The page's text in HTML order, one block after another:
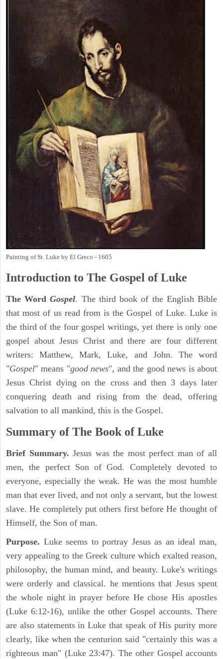
Painting of St. Luke by El Greco - 1605
Introduction to The Gospel of Luke
The WordGospel. The third book of the English Bible
that most of us read from is the Gospel of Luke. Luke is
the third of the four gospel writings, yet there is only one
gospel about Jesus Christ and there are four different
writers: Matthew, Mark, Luke, and John. The word
"Gospel" means "good news", and the good news is about
Jesus Christ dying on the cross and then 3 days later
conquering death and rising from the dead, offering
salvation to all mankind, this is the Gospel.
Summary of The Book of Luke
Brief Summary.Jesus was the most perfect man of all
men, the perfect Son of God. Completely devoted to
everyone, especially the weak. He was the most humble
man that ever lived, and not only a servant, but the lowest
slave. He completely put others first before He thought of
Himself, the Son of man.
Purpose. Luke seems to portray Jesus as an ideal man,
very appealing to the Greek culture which exalted reason,
philosophy, the human mind, and beauty. Luke's writings
were orderly and classical. he mentions that Jesus spent
the whole night in prayer before He chose His apostles
(Luke 6:12-16), unlike the other Gospel accounts. There
are also statements in Luke that speak of His purity more
clearly, like when the centurion said "certainly this was a
righteous man" (Luke 23:47). The other Gospel accounts